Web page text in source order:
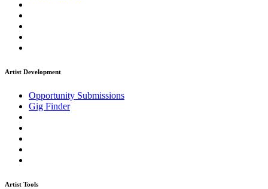
Artist Development
Opportunity Submissions
Gig Finder
Artist Tools